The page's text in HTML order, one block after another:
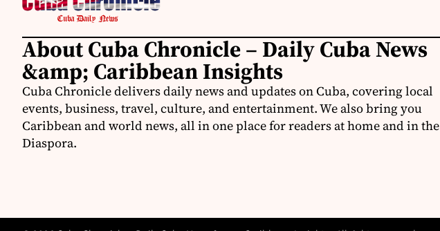
About Cuba Chronicle – Daily Cuba News
&amp; Caribbean Insights
Cuba Chronicle delivers daily news and updates on Cuba, covering local
events, business, travel, culture, and entertainment. We also bring you
Caribbean and world news, all in one place for readers at home and in the
Diaspora.